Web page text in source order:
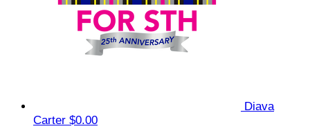
Diava
Carter $0.00